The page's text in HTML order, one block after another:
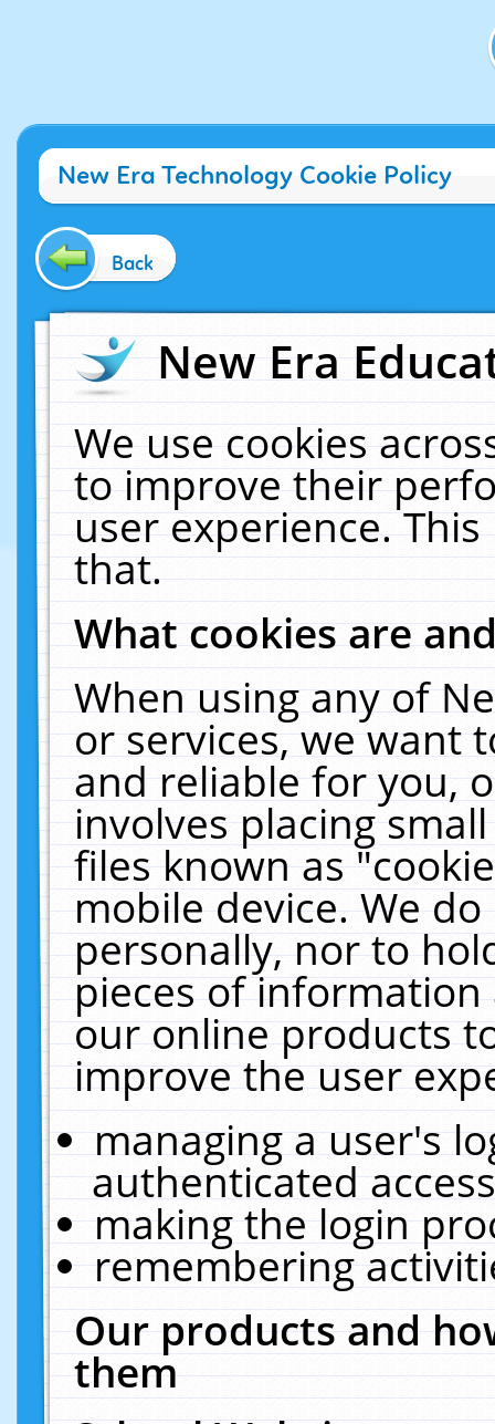
New Era Technology Cookie Policy
Back
New Era
We use cookies
to improve their
user experience.
that.
What cookies are
When using any of
or services, we want
and reliable for you,
involves placing
files known as
mobile device. We
personally, nor to
pieces of
our online products
improve the user
managing a user's
authenticated
making the login
remembering
Our products and
them